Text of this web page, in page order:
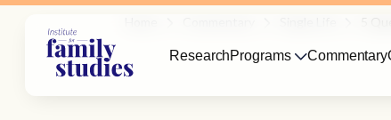
ResearchPrograms Commentary